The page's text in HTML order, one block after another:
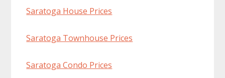
Saratoga House Prices
Saratoga Townhouse Prices
Saratoga Condo Prices